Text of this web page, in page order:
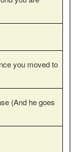
you moved to
(And he goes